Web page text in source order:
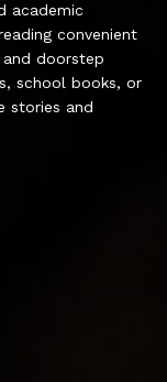
academic
convenient
doorstep
school books, or
stories and